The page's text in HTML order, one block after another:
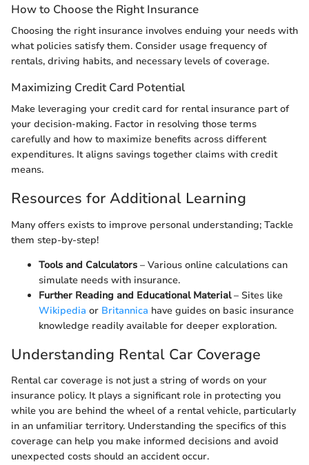
How to Choose the Right Insurance
Choosing the right insurance involves enduing your needs with
what policies satisfy them. Consider usage frequency of
rentals, driving habits, and necessary levels of coverage.
Maximizing Credit Card Potential
Make leveraging your credit card for rental insurance part of
your decision-making. Factor in resolving those terms
carefully and how to maximize benefits across different
expenditures. It aligns savings together claims with credit
means.
Resources for Additional Learning
Many offers exists to improve personal understanding; Tackle
them step-by-step!
Tools and Calculators – Various online calculations can
simulate needs with insurance.
Further Reading and Educational Material– Sites like
Wikipedia or Britannica have guides on basic insurance
knowledge readily available for deeper exploration.
Understanding Rental Car Coverage
Rental car coverage is not just a string of words on your
insurance policy. It plays a significant role in protecting you
while you are behind the wheel of a rental vehicle, particularly
in an unfamiliar territory. Understanding the specifics of this
coverage can help you make informed decisions and avoid
unexpected costs should an accident occur.